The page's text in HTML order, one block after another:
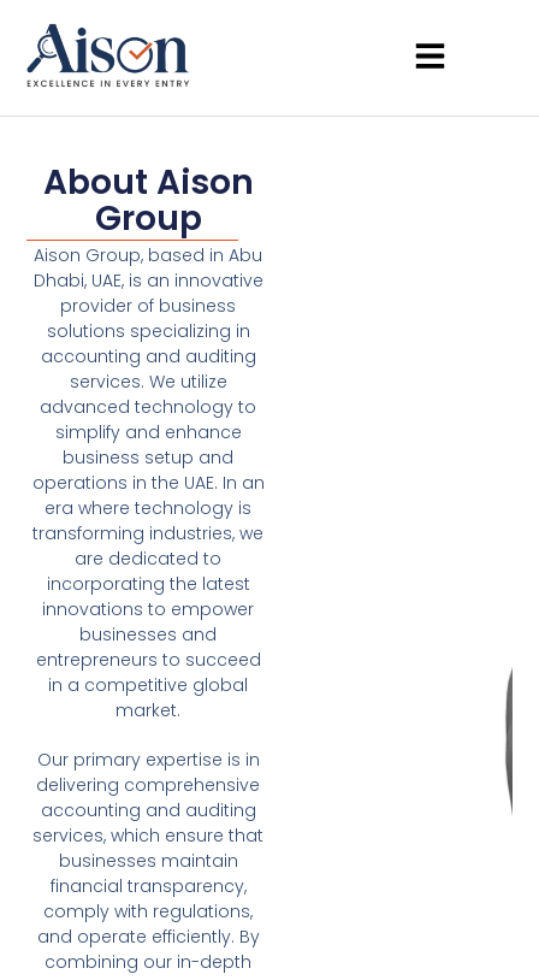
About Aison
Group
Aison Group, based in Abu
Dhabi, UAE, is an innovative
provider of business
solutions specializing in
accounting and auditing
services. We utilize
advanced technology to
simplify and enhance
business setup and
operations in the UAE. In an
era where technology is
transforming industries, we
are dedicated to
incorporating the latest
innovations to empower
businesses and
entrepreneurs to succeed
in a competitive global
market.
Our primary expertise is in
delivering comprehensive
accounting and auditing
services, which ensure that
businesses maintain
financial transparency,
comply with regulations,
and operate efficiently. By
combining our in-depth